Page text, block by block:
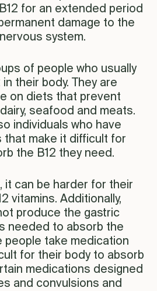
for an extended period
damage to the
system.
of people who usually
their body. They are
on diets that prevent
seafood and meats.
individuals who have
that make it difficult for
the B12 they need.
it can be harder for their
vitamins. Additionally,
produce the gastric
needed to absorb the
people take medication
for their body to absorb
medications designed
and convulsions and